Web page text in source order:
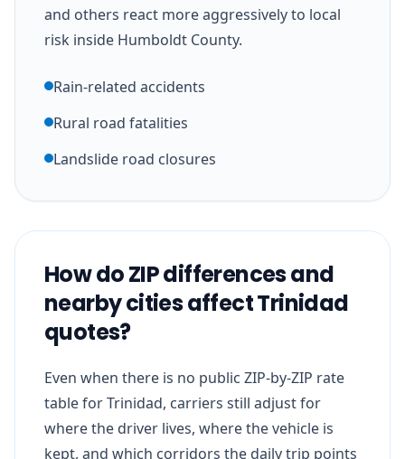
and others react more aggressively to local
risk inside Humboldt County.
Rain-related accidents
Rural road fatalities
Landslide road closures
How do ZIP differences and
nearby cities affect Trinidad
quotes?
Even when there is no public ZIP-by-ZIP rate
table for Trinidad, carriers still adjust for
where the driver lives, where the vehicle is
kept, and which corridors the daily trip points